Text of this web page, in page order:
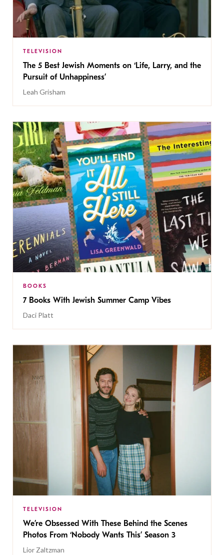
TELEVISION
The 5 Best Jewish Moments on ‘Life, Larry, and the
Pursuit of Unhappiness’
Leah Grisham
BOOKS
7 Books With Jewish Summer Camp Vibes
Daci Platt
TELEVISION
We’re Obsessed With These Behind the Scenes
Photos From ‘Nobody Wants This’ Season 3
Lior Zaltzman